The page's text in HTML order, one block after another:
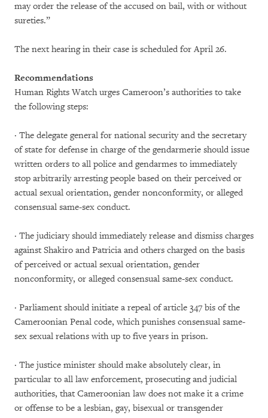
may order the release of the accused on bail, with or without
sureties.”
The next hearing in their case is scheduled for April 26.
Recommendations
Human Rights Watch urges Cameroon’s authorities to take
the following steps:
· The delegate general for national security and the secretary
of state for defense in charge of the gendarmerie should issue
written orders to all police and gendarmes to immediately
stop arbitrarily arresting people based on their perceived or
actual sexual orientation, gender nonconformity, or alleged
consensual same-sex conduct.
· The judiciary should immediately release and dismiss charges
against Shakiro and Patricia and others charged on the basis
of perceived or actual sexual orientation, gender
nonconformity, or alleged consensual same-sex conduct.
· Parliament should initiate a repeal of article 347 bis of the
Cameroonian Penal code, which punishes consensual same-
sex sexual relations with up to five years in prison.
· The justice minister should make absolutely clear, in
particular to all law enforcement, prosecuting and judicial
authorities, that Cameroonian law does not make it a crime
or offense to be a lesbian, gay, bisexual or transgender